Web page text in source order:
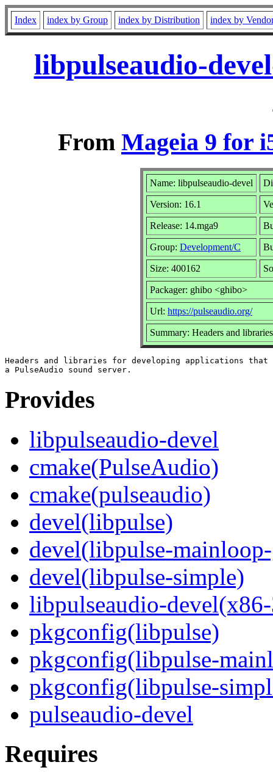
Index index by Group index by Distribution index by
libpulseaudio-
From Mageia 9 for
Name: libpulseaudio-devel
Version: 16.1
Release: 14.mga9
Group: Development/C
Size: 400162
Packager: ghibo <ghibo>
Url: https://pulseaudio.org/
Summary: Headers and
Headers and libraries for developing applications that
Provides
libpulseaudio-devel
cmake(PulseAudio)
cmake(pulseaudio)
devel(libpulse)
devel(libpulse-
devel(libpulse-simple)
libpulseaudio-
pkgconfig(libpulse)
pkgconfig(libpulse-
pkgconfig(libpulse-
pulseaudio-devel
Requires